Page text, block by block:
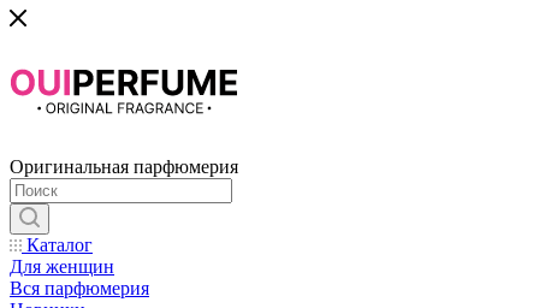
Оригинальная парфюмерия
Каталог
Для женщин
Вся парфюмерия